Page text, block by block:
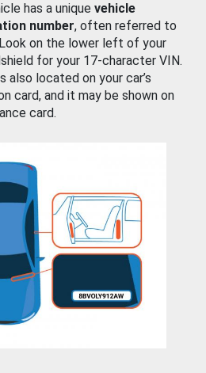
has a unique vehicle
number, often referred to
on the lower left of your
for your 17-character VIN.
also located on your car’s
card, and it may be shown on
card.